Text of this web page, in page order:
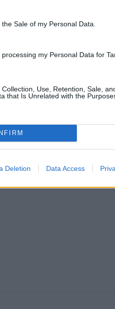
Sale of my Personal Data.
my Personal Data for
Use, Retention, Sale,
that Is Unrelated with the
Deletion Data Access